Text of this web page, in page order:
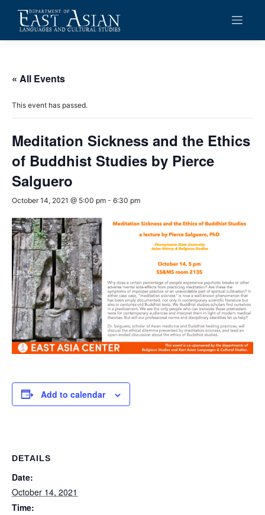
content
« All Events
This event has passed.
Meditation Sickness and the Ethics
of Buddhist Studies by Pierce
Salguero
October 14, 2021 @ 5:00 pm - 6:30 pm
Add to calendar
DETAILS
Date:
October 14, 2021
Time: